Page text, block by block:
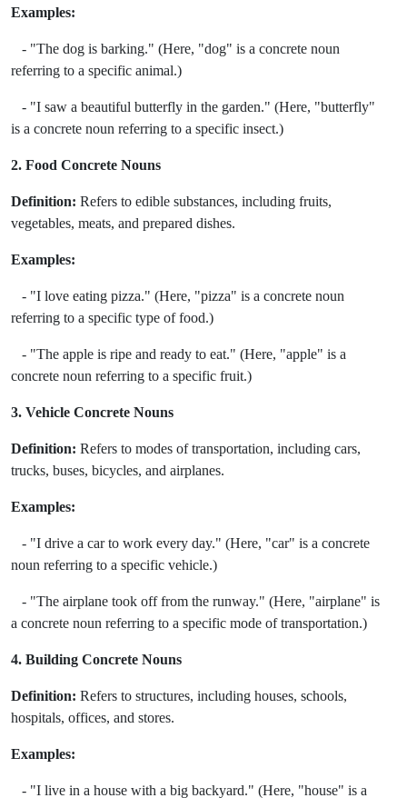
Examples:
- "The dog is barking." (Here, "dog" is a concrete noun
referring to a specific animal.)
- "I saw a beautiful butterfly in the garden." (Here, "butterfly"
is a concrete noun referring to a specific insect.)
2. Food Concrete Nouns
Definition: Refers to edible substances, including fruits,
vegetables, meats, and prepared dishes.
Examples:
- "I love eating pizza." (Here, "pizza" is a concrete noun
referring to a specific type of food.)
- "The apple is ripe and ready to eat." (Here, "apple" is a
concrete noun referring to a specific fruit.)
3. Vehicle Concrete Nouns
Definition: Refers to modes of transportation, including cars,
trucks, buses, bicycles, and airplanes.
Examples:
- "I drive a car to work every day." (Here, "car" is a concrete
noun referring to a specific vehicle.)
- "The airplane took off from the runway." (Here, "airplane" is
a concrete noun referring to a specific mode of transportation.)
4. Building Concrete Nouns
Definition: Refers to structures, including houses, schools,
hospitals, offices, and stores.
Examples:
- "I live in a house with a big backyard." (Here, "house" is a